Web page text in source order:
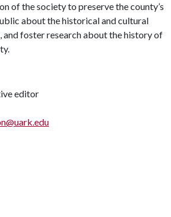
of the society to preserve the county’s
about the historical and cultural
and foster research about the history of
editor